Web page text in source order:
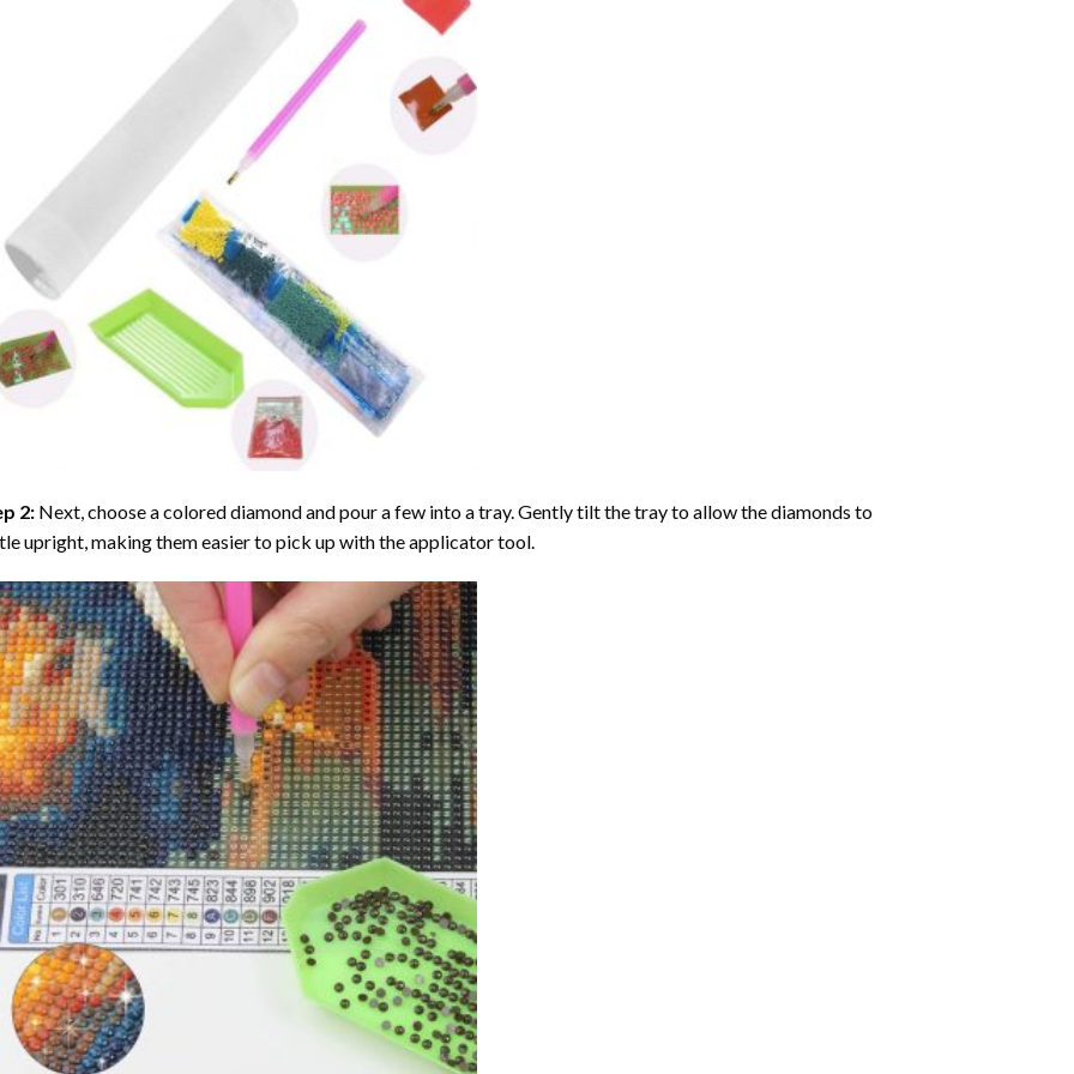
2: Next, choose a colored diamond and pour a few into a tray. Gently tilt the tray to allow the diamonds to
upright, making them easier to pick up with the applicator tool.